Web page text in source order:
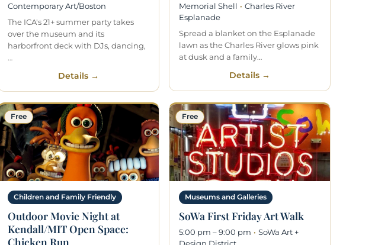
Contemporary Art/Boston
The ICA's 21+ summer party takes
over the museum and its
harborfront deck with DJs, dancing,
…
Details →
Memorial Shell · Charles River
Esplanade
Spread a blanket on the Esplanade
lawn as the Charles River glows pink
at dusk and a family…
Details →
Free
Children and Family Friendly
Outdoor Movie Night at
Kendall/MIT Open Space:
Chicken Run
Free
Museums and Galleries
SoWa First Friday Art Walk
5:00 pm – 9:00 pm · SoWa Art +